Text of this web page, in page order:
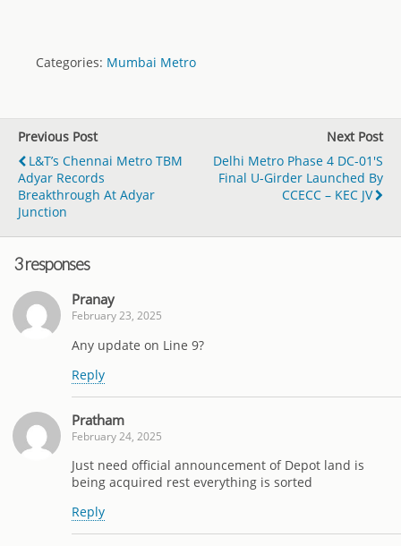
Categories: Mumbai Metro
Previous Post
L&T’s Chennai Metro TBM
Adyar Records
Breakthrough At Adyar
Junction
Next Post
Delhi Metro Phase 4 DC-01's
Final U-Girder Launched By
CCECC – KEC JV
3 responses
Pranay
February 23, 2025
Any update on Line 9?
Reply
Pratham
February 24, 2025
Just need official announcement of Depot land is
being acquired rest everything is sorted
Reply